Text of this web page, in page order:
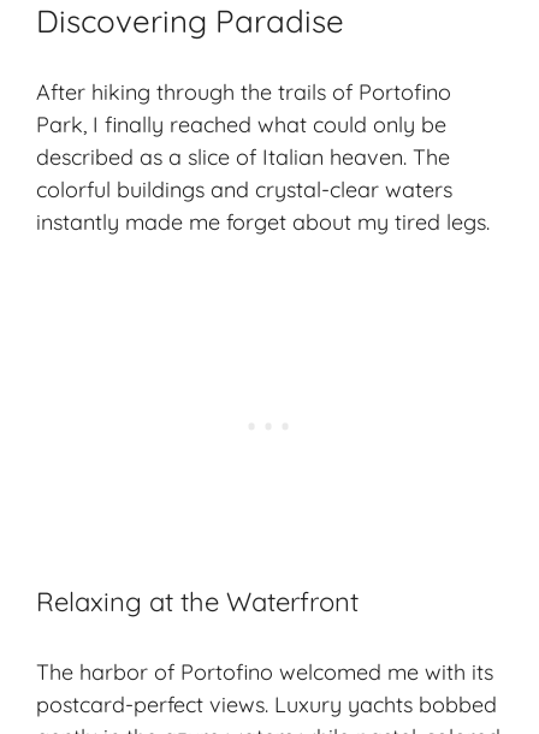
Discovering Paradise
After hiking through the trails of Portofino
Park, I finally reached what could only be
described as a slice of Italian heaven. The
colorful buildings and crystal-clear waters
instantly made me forget about my tired legs.
Relaxing at the Waterfront
The harbor of Portofino welcomed me with its
postcard-perfect views. Luxury yachts bobbed